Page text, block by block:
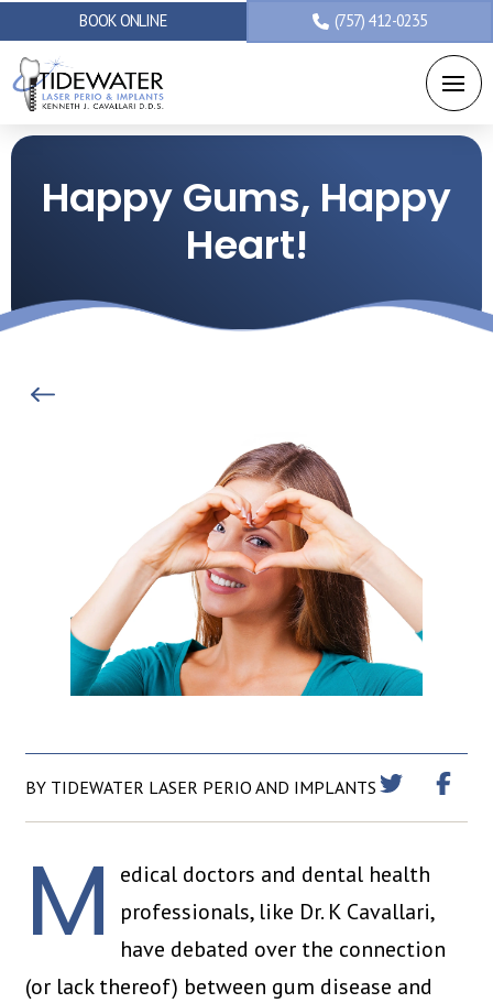
BOOK ONLINE (757) 412-0235
Happy Gums, Happy
Heart!
BY TIDEWATER LASER PERIO AND IMPLANTS
M
edical doctors and dental health
professionals, like Dr. K Cavallari,
have debated over the connection
(or lack thereof) between gum disease and